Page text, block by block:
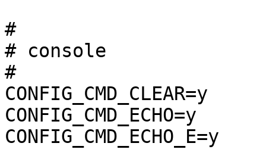
#
#
#
CONFIG_CMD_CLEAR=y
CONFIG_CMD_ECHO=y
CONFIG_CMD_ECHO_E=y